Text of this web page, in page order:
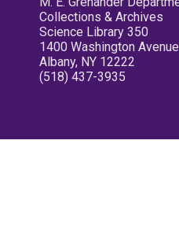
Collections & Archives
Science Library 350
1400 Washington Avenue
Albany, NY 12222
(518) 437-3935